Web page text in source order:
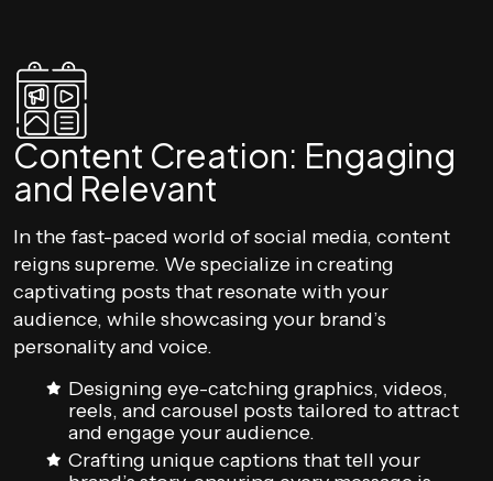
Content Creation: Engaging
and Relevant
In the fast-paced world of social media, content
reigns supreme. We specialize in creating
captivating posts that resonate with your
audience, while showcasing your brand’s
personality and voice.
Designing eye-catching graphics, videos,
reels, and carousel posts tailored to attract
and engage your audience.
Crafting unique captions that tell your